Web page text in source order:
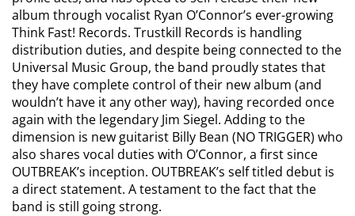
album through vocalist Ryan O’Connor’s ever-growing
Think Fast! Records. Trustkill Records is handling
distribution duties, and despite being connected to the
Universal Music Group, the band proudly states that
they have complete control of their new album (and
wouldn’t have it any other way), having recorded once
again with the legendary Jim Siegel. Adding to the
dimension is new guitarist Billy Bean (NO TRIGGER) who
also shares vocal duties with O’Connor, a first since
OUTBREAK’s inception. OUTBREAK’s self titled debut is
a direct statement. A testament to the fact that the
band is still going strong.